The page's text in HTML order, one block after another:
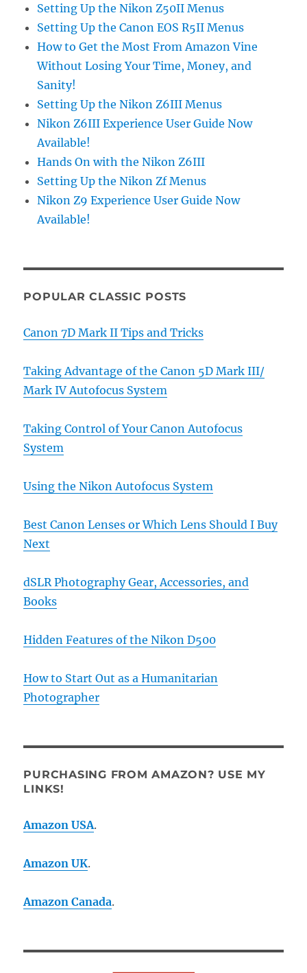
Setting Up the Nikon Z50II Menus
Setting Up the Canon EOS R5II Menus
How to Get the Most From Amazon Vine
Without Losing Your Time, Money, and
Sanity!
Setting Up the Nikon Z6III Menus
Nikon Z6III Experience User Guide Now
Available!
Hands On with the Nikon Z6III
Setting Up the Nikon Zf Menus
Nikon Z9 Experience User Guide Now
Available!
POPULAR CLASSIC POSTS
Canon 7D Mark II Tips and Tricks
Taking Advantage of the Canon 5D Mark III/
Mark IV Autofocus System
Taking Control of Your Canon Autofocus
System
Using the Nikon Autofocus System
Best Canon Lenses or Which Lens Should I Buy
Next
dSLR Photography Gear, Accessories, and
Books
Hidden Features of the Nikon D500
How to Start Out as a Humanitarian
Photographer
PURCHASING FROM AMAZON? USE MY
LINKS!
Amazon USA.
Amazon UK.
Amazon Canada.